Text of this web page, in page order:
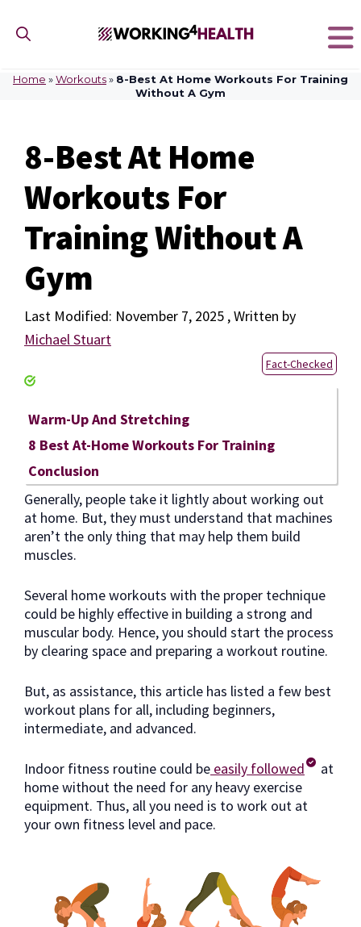
content
Home »Workouts» 8-Best At Home Workouts For Training
Without A Gym
8-Best At Home
Workouts For
Training Without A
Gym
November 7, 2025
by
Michael Stuart
Fact-Checked
Warm-Up And Stretching
8 Best At-Home Workouts For Training
Conclusion
Generally, people take it lightly about working out
at home. But, they must understand that machines
aren’t the only thing that may help them build
muscles.
Several home workouts with the proper technique
could be highly effective in building a strong and
muscular body. Hence, you should start the process
by clearing space and preparing a workout routine.
But, as assistance, this article has listed a few best
workout plans for all, including beginners,
intermediate, and advanced.
Indoor fitness routine could be easily followed
at
home without the need for any heavy exercise
equipment. Thus, all you need is to work out at
your own fitness level and pace.